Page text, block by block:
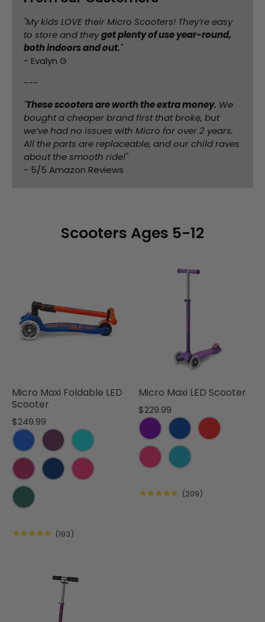
"My kids LOVE their Micro Scooters! They’re easy
to store and theyget plenty of use year-round,
both indoors and out."
- Evalyn G
---
"These scooters are worth the extra money. We
bought a cheaper brand first that broke, but
we’ve had no issues with Micro for over 2 years.
All the parts are replaceable, and our child raves
about the smooth ride!"
- 5/5 Amazon Reviews
Scooters Ages 5-12
Micro Maxi Foldable LED
Scooter
$249.99
★★★★★ (193)
Micro Maxi LED Scooter
$229.99
★★★★★ (209)